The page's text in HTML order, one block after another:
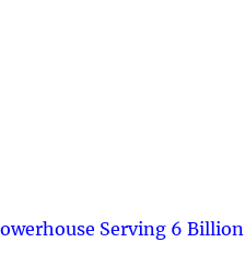
Serving 6 Billion